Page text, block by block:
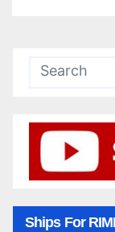
Ships For